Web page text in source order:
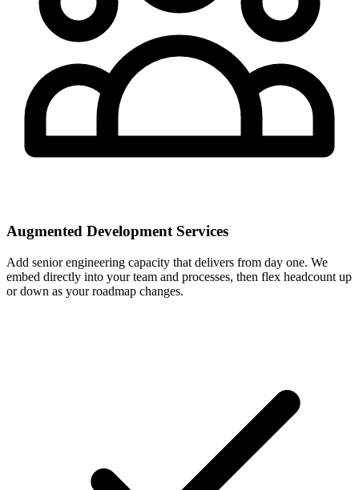
Augmented Development Services
Add senior engineering capacity that delivers from day one. We
embed directly into your team and processes, then flex headcount up
or down as your roadmap changes.